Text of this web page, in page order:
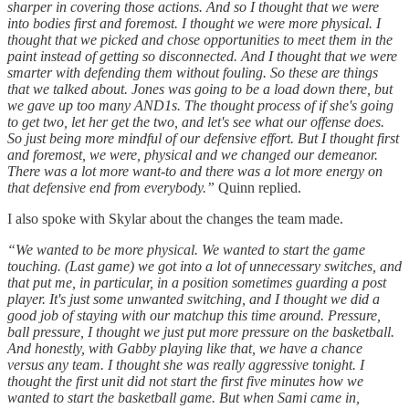
sharper in covering those actions. And so I thought that we were
into bodies first and foremost. I thought we were more physical. I
thought that we picked and chose opportunities to meet them in the
paint instead of getting so disconnected. And I thought that we were
smarter with defending them without fouling. So these are things
that we talked about. Jones was going to be a load down there, but
we gave up too many AND1s. The thought process of if she's going
to get two, let her get the two, and let's see what our offense does.
So just being more mindful of our defensive effort. But I thought first
and foremost, we were, physical and we changed our demeanor.
There was a lot more want-to and there was a lot more energy on
that defensive end from everybody.” Quinn replied.
I also spoke with Skylar about the changes the team made.
“We wanted to be more physical. We wanted to start the game
touching. (Last game) we got into a lot of unnecessary switches, and
that put me, in particular, in a position sometimes guarding a post
player. It's just some unwanted switching, and I thought we did a
good job of staying with our matchup this time around. Pressure,
ball pressure, I thought we just put more pressure on the basketball.
And honestly, with Gabby playing like that, we have a chance
versus any team. I thought she was really aggressive tonight. I
thought the first unit did not start the first five minutes how we
wanted to start the basketball game. But when Sami came in,